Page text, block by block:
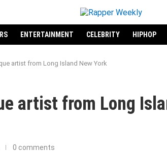
ENTERTAINMENT CELEBRITY HIPHOP
artist from Long Island New York
artist from Long
0 comments